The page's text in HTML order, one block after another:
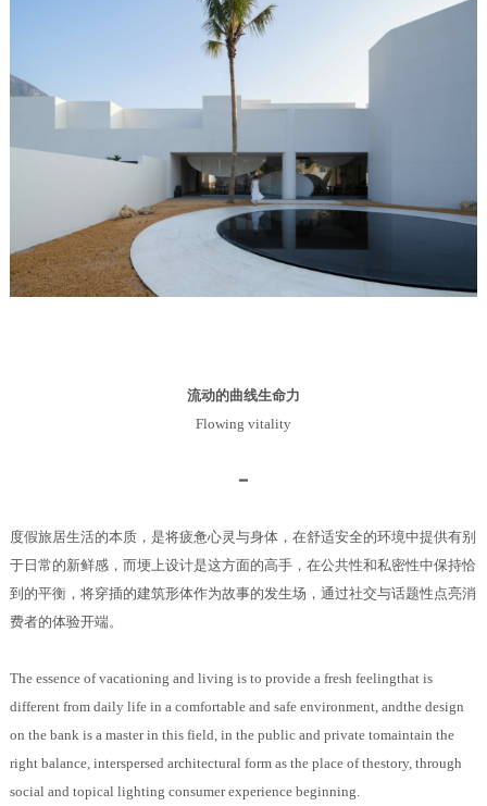
流动的曲线生命力
Flowing vitality
━
度假旅居生活的本质，是将疲惫心灵与身体，在舒适安全的环境中提供有别
于日常的新鲜感，而埂上设计是这方面的高手，在公共性和私密性中保持恰
到的平衡，将穿插的建筑形体作为故事的发生场，通过社交与话题性点亮消
费者的体验开端。
The essence of vacationing and living is to provide a fresh feelingthat is
different from daily life in a comfortable and safe environment, andthe design
on the bank is a master in this field, in the public and private tomaintain the
right balance, interspersed architectural form as the place of thestory, through
social and topical lighting consumer experience beginning.